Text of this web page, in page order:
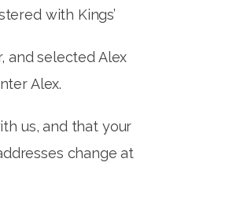
with Kings’
and selected Alex
Alex.
us, and that your
change at